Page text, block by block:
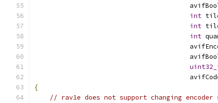
int
int
int
{
// rav1e does not support changing